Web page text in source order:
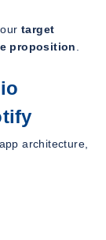
target
proposition
architecture,